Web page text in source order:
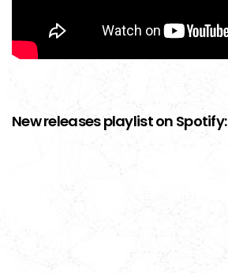
New releases playlist on Spotify: